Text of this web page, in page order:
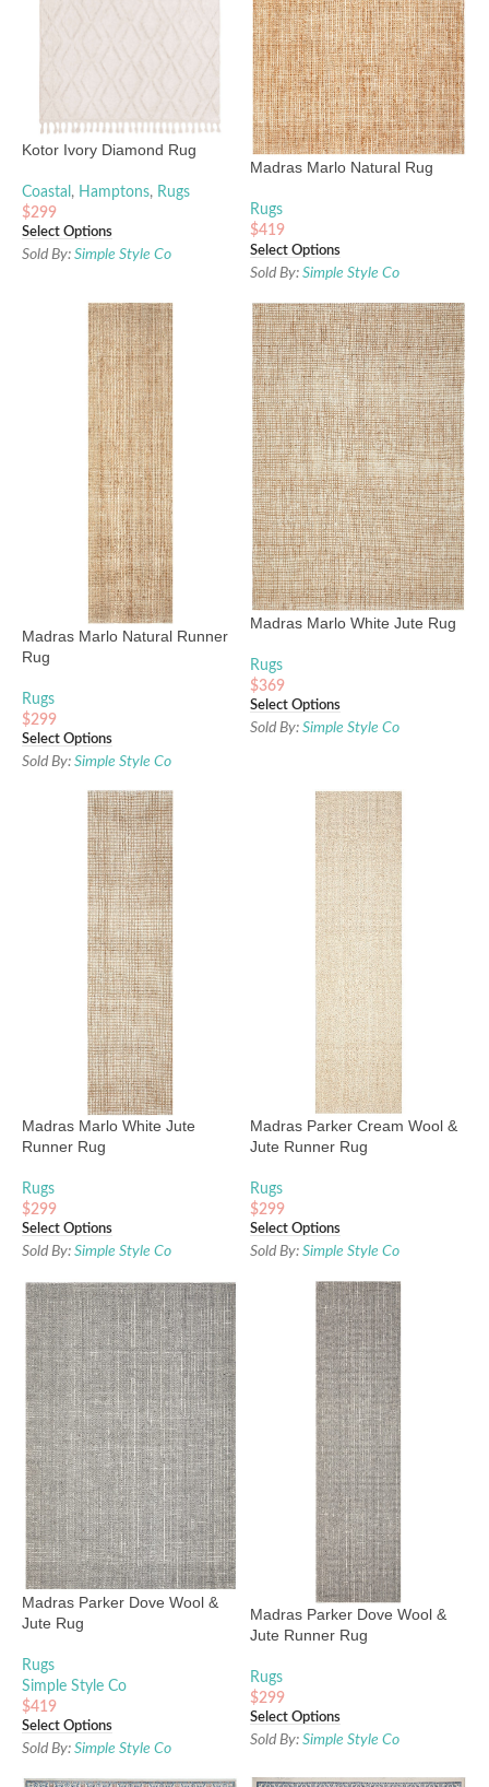
Kotor Ivory Diamond Rug
Coastal , Hamptons, Rugs
$299
Select Options
Sold By: Simple Style Co
Madras Marlo Natural Rug
Rugs
$419
Select Options
Sold By: Simple Style Co
Madras Marlo Natural Runner
Rug
Rugs
$299
Select Options
Sold By: Simple Style Co
Madras Marlo White Jute Rug
Rugs
$369
Select Options
Sold By: Simple Style Co
Madras Marlo White Jute
Runner Rug
Rugs
$299
Select Options
Sold By: Simple Style Co
Madras Parker Cream Wool &
Jute Runner Rug
Rugs
$299
Select Options
Sold By: Simple Style Co
Madras Parker Dove Wool &
Jute Rug
Rugs
Simple Style Co
$419
Select Options
Sold By: Simple Style Co
Madras Parker Dove Wool &
Jute Runner Rug
Rugs
$299
Select Options
Sold By: Simple Style Co